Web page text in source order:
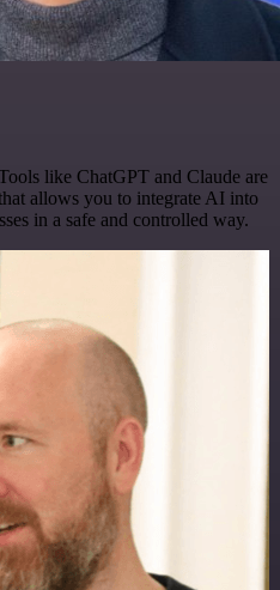
like ChatGPT and Claude are
allows you to integrate AI into
in a safe and controlled way.